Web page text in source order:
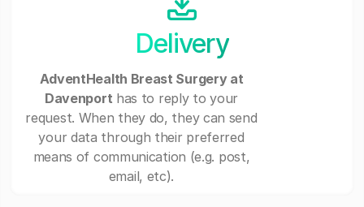
Delivery
AdventHealth Breast Surgery at
Davenport has to reply to your
request. When they do, they can send
your data through their preferred
means of communication (e.g. post,
email, etc).